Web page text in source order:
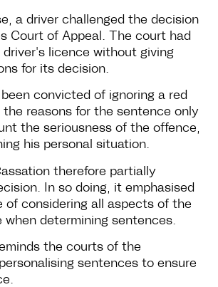
a driver challenged the decision
Court of Appeal. The court had
licence without giving
for its decision.
convicted of ignoring a red
the reasons for the sentence only
the seriousness of the offence,
his personal situation.
therefore partially
In so doing, it emphasised
of considering all aspects of the
when determining sentences.
the courts of the
sentences to ensure